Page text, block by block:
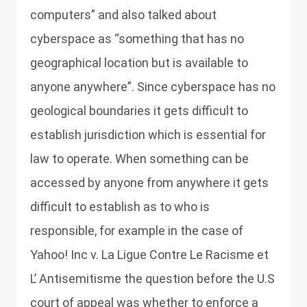
computers” and also talked about
cyberspace as “something that has no
geographical location but is available to
anyone anywhere”. Since cyberspace has no
geological boundaries it gets difficult to
establish jurisdiction which is essential for
law to operate. When something can be
accessed by anyone from anywhere it gets
difficult to establish as to who is
responsible, for example in the case of
Yahoo! Inc v. La Ligue Contre Le Racisme et
L’ Antisemitisme the question before the U.S
court of appeal was whether to enforce a